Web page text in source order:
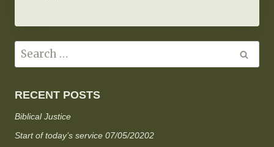
RECENT POSTS
Biblical Justice
Start of today’s service 07/05/20202